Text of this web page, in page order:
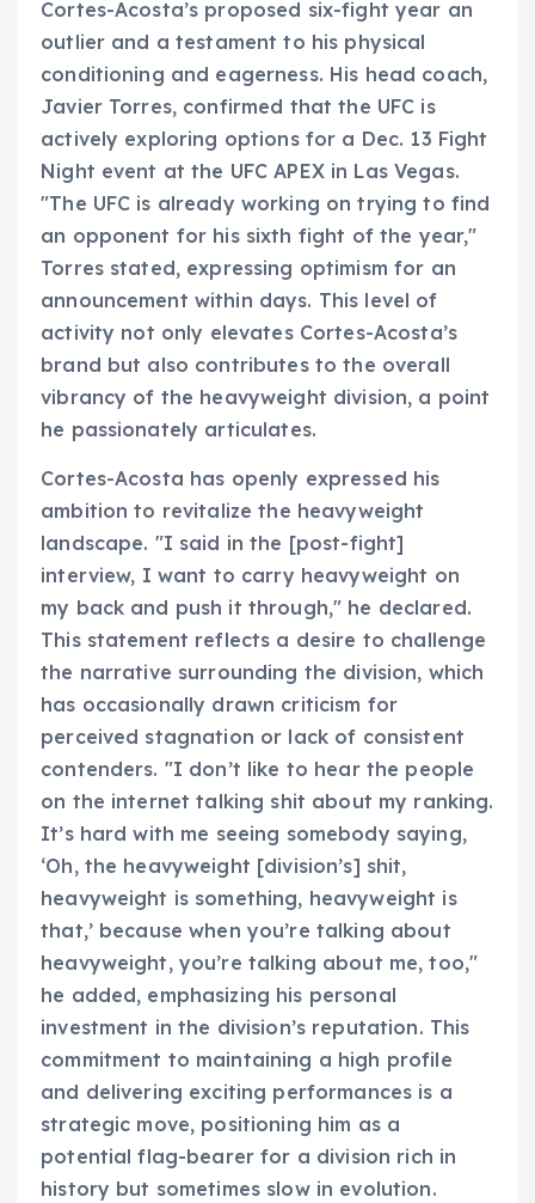
Cortes-Acosta’s proposed six-fight year an
outlier and a testament to his physical
conditioning and eagerness. His head coach,
Javier Torres, confirmed that the UFC is
actively exploring options for a Dec. 13 Fight
Night event at the UFC APEX in Las Vegas.
"The UFC is already working on trying to find
an opponent for his sixth fight of the year,"
Torres stated, expressing optimism for an
announcement within days. This level of
activity not only elevates Cortes-Acosta’s
brand but also contributes to the overall
vibrancy of the heavyweight division, a point
he passionately articulates.
Cortes-Acosta has openly expressed his
ambition to revitalize the heavyweight
landscape. "I said in the [post-fight]
interview, I want to carry heavyweight on
my back and push it through," he declared.
This statement reflects a desire to challenge
the narrative surrounding the division, which
has occasionally drawn criticism for
perceived stagnation or lack of consistent
contenders. "I don’t like to hear the people
on the internet talking shit about my ranking.
It’s hard with me seeing somebody saying,
‘Oh, the heavyweight [division’s] shit,
heavyweight is something, heavyweight is
that,’ because when you’re talking about
heavyweight, you’re talking about me, too,"
he added, emphasizing his personal
investment in the division’s reputation. This
commitment to maintaining a high profile
and delivering exciting performances is a
strategic move, positioning him as a
potential flag-bearer for a division rich in
history but sometimes slow in evolution.